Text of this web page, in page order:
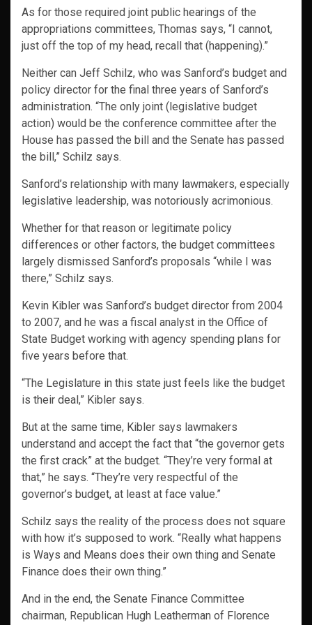
As for those required joint public hearings of the
appropriations committees, Thomas says, “I cannot,
just off the top of my head, recall that (happening).”
Neither can Jeff Schilz, who was Sanford’s budget and
policy director for the final three years of Sanford’s
administration. “The only joint (legislative budget
action) would be the conference committee after the
House has passed the bill and the Senate has passed
the bill,” Schilz says.
Sanford’s relationship with many lawmakers, especially
legislative leadership, was notoriously acrimonious.
Whether for that reason or legitimate policy
differences or other factors, the budget committees
largely dismissed Sanford’s proposals “while I was
there,” Schilz says.
Kevin Kibler was Sanford’s budget director from 2004
to 2007, and he was a fiscal analyst in the Office of
State Budget working with agency spending plans for
five years before that.
“The Legislature in this state just feels like the budget
is their deal,” Kibler says.
But at the same time, Kibler says lawmakers
understand and accept the fact that “the governor gets
the first crack” at the budget. “They’re very formal at
that,” he says. “They’re very respectful of the
governor’s budget, at least at face value.”
Schilz says the reality of the process does not square
with how it’s supposed to work. “Really what happens
is Ways and Means does their own thing and Senate
Finance does their own thing.”
And in the end, the Senate Finance Committee
chairman, Republican Hugh Leatherman of Florence